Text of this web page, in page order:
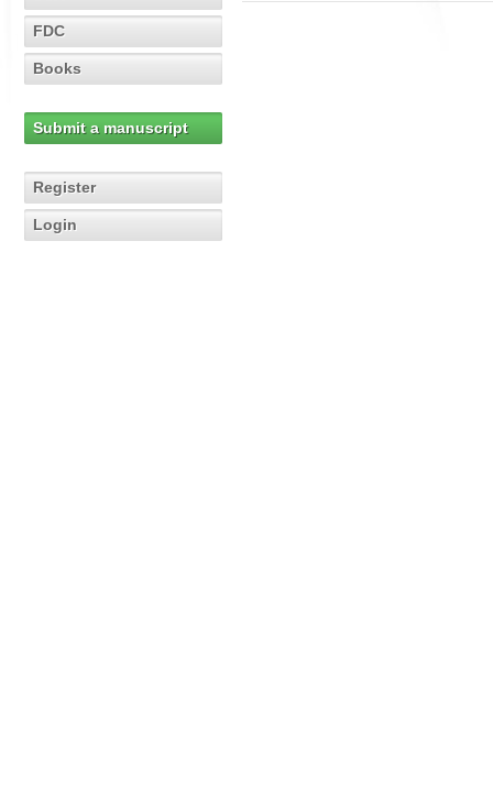
FDC
Books
Submit a manuscript
Register
Login